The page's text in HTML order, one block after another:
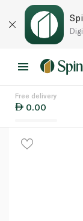
Free delivery
0.00